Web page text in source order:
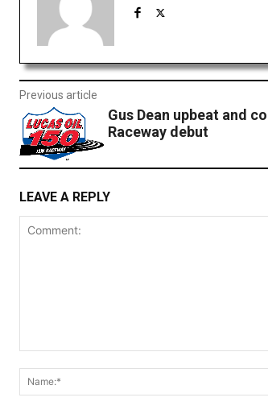
Previous article
Gus Dean upbeat and
Raceway debut
LEAVE A REPLY